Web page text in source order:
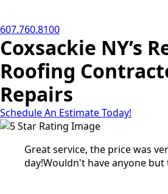
607.760.8100
Coxsackie NY’s
Roofing
Repairs
Schedule An Estimate Today!
Great service, the price was
day!Wouldn't have anyone